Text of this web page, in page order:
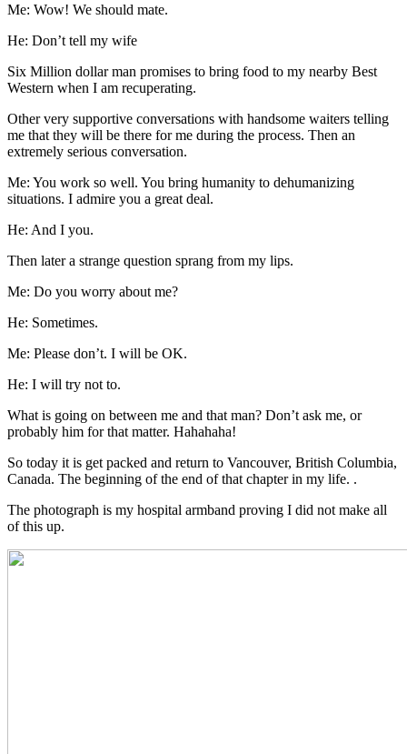
Me: Wow! We should mate.
He: Don’t tell my wife
Six Million dollar man promises to bring food to my nearby Best
Western when I am recuperating.
Other very supportive conversations with handsome waiters telling
me that they will be there for me during the process. Then an
extremely serious conversation.
Me: You work so well. You bring humanity to dehumanizing
situations. I admire you a great deal.
He: And I you.
Then later a strange question sprang from my lips.
Me: Do you worry about me?
He: Sometimes.
Me: Please don’t. I will be OK.
He: I will try not to.
What is going on between me and that man? Don’t ask me, or
probably him for that matter. Hahahaha!
So today it is get packed and return to Vancouver, British Columbia,
Canada. The beginning of the end of that chapter in my life. .
The photograph is my hospital armband proving I did not make all
of this up.